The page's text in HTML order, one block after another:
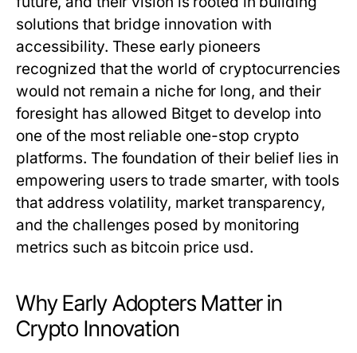
solutions that bridge innovation with
accessibility. These early pioneers
recognized that the world of cryptocurrencies
would not remain a niche for long, and their
foresight has allowed Bitget to develop into
one of the most reliable one-stop crypto
platforms. The foundation of their belief lies in
empowering users to trade smarter, with tools
that address volatility, market transparency,
and the challenges posed by monitoring
metrics such as bitcoin price usd.
Why Early Adopters Matter in
Crypto Innovation